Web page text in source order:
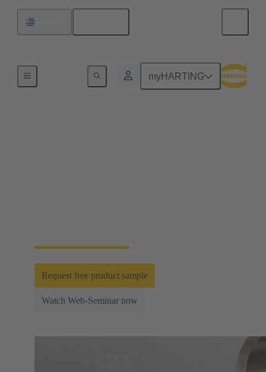
myHARTING
Request free product sample
Watch Web-Seminar now